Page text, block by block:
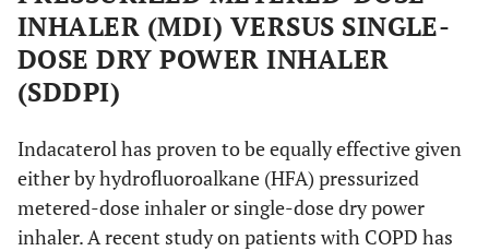
INHALER (MDI) VERSUS SINGLE-
DOSE DRY POWER INHALER
(SDDPI)
Indacaterol has proven to be equally effective given
either by hydrofluoroalkane (HFA) pressurized
metered-dose inhaler or single-dose dry power
inhaler. A recent study on patients with COPD has